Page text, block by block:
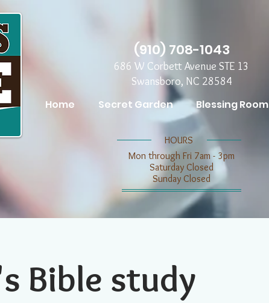
Home Secret Garden Blessing Room
​​HOURS
Mon through Fri 7am - 3pm
​​Saturday Closed
​Sunday Closed
(910) 708-1043
686 W Corbett Avenue STE 13
Swansboro, NC 28584
Bible study